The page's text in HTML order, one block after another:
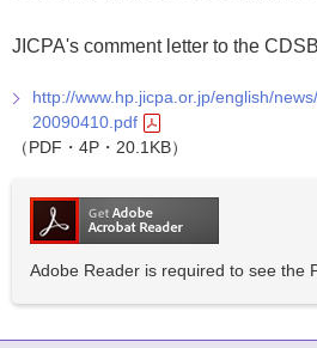
JICPA's comment letter to the
http://www.hp.jicpa.or.jp/english/
20090410.pdf
（PDF・4P・20.1KB）
Adobe Reader is required to see the